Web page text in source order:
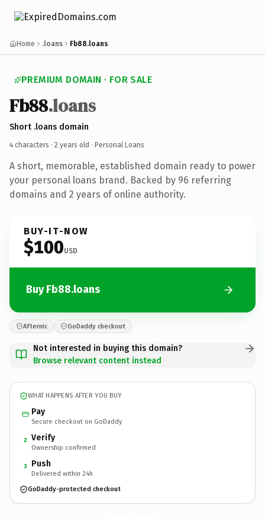
Home .loans Fb88.loans
PREMIUM DOMAIN · FOR SALE
Fb88.loans
Short .loans domain
4 characters · 2 years old · Personal Loans
A short, memorable, established domain ready to power
your personal loans brand. Backed by 96 referring
domains and 2 years of online authority.
BUY-IT-NOW
$100USD
Buy Fb88.loans
Afternic GoDaddy checkout
Not interested in buying this domain?
Browse relevant content instead
WHAT HAPPENS AFTER YOU BUY
Pay
Secure checkout on GoDaddy
2 Verify
Ownership confirmed
3 Push
Delivered within 24h
GoDaddy-protected checkout